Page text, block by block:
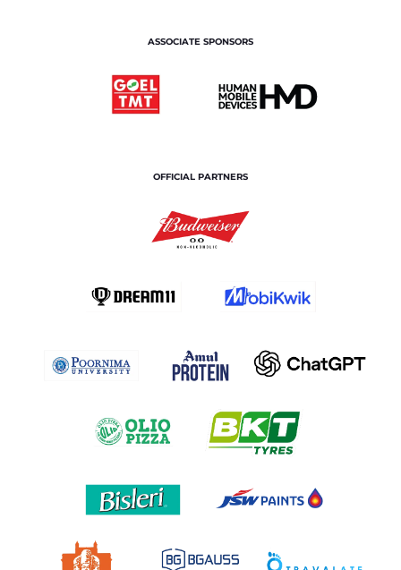
ASSOCIATE SPONSORS
OFFICIAL PARTNERS